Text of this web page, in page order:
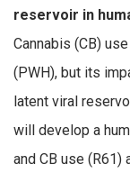
reservoir in
Cannabis (CB)
(PWH), but its
latent viral
will develop a
and CB use (R61)